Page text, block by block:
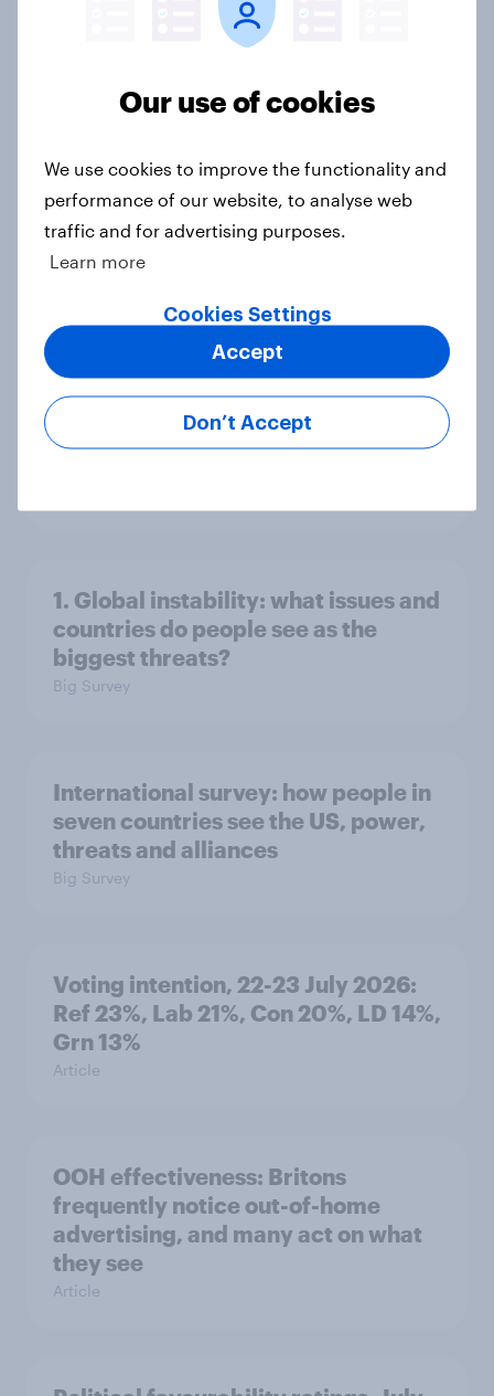
4. Relations with the USA, and how
world
Big Survey
3. Where do people think power lies
in the world?
1. Global instability: what issues and
countries do people see as the
biggest threats?
Big Survey
International survey: how people in
seven countries see the US, power,
threats and alliances
Big Survey
Voting intention, 22-23 July 2026:
Ref 23%, Lab 21%, Con 20%, LD 14%,
Grn 13%
Article
OOH effectiveness: Britons
frequently notice out-of-home
advertising, and many act on what
they see
Article
Our use of cookies
We use cookies to improve the functionality and
performance of our website, to analyse web
traffic and for advertising purposes.
Learn more
Cookies Settings
Don’t Accept
Accept